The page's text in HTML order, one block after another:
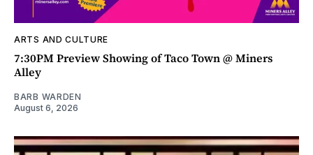
ARTS AND CULTURE
7:30PM Preview Showing of Taco Town @ Miners
Alley
BARB WARDEN
August 6, 2026